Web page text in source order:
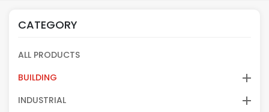
CATEGORY
ALL PRODUCTS
BUILDING
INDUSTRIAL